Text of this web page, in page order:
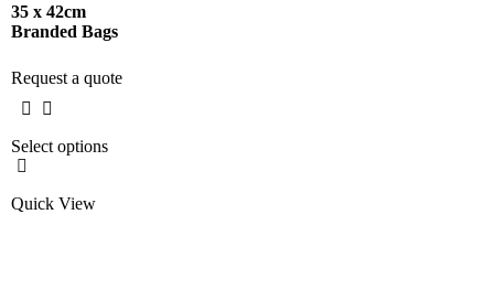
35 x 42cm
Branded Bags
Request a quote
Select options
Quick View